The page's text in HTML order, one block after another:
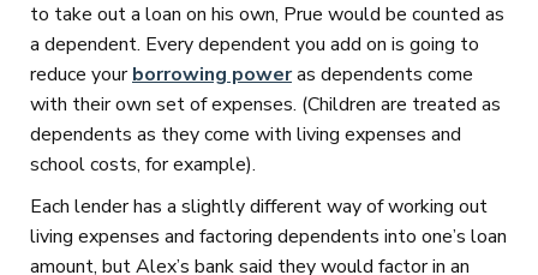
to take out a loan on his own, Prue would be counted as
a dependent. Every dependent you add on is going to
reduce yourborrowing poweras dependents come
with their own set of expenses. (Children are treated as
dependents as they come with living expenses and
school costs, for example).
Each lender has a slightly different way of working out
living expenses and factoring dependents into one’s loan
amount, but Alex’s bank said they would factor in an